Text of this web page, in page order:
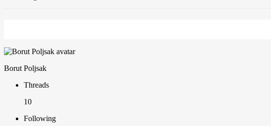
Borut Poljsak
Threads
10
Following